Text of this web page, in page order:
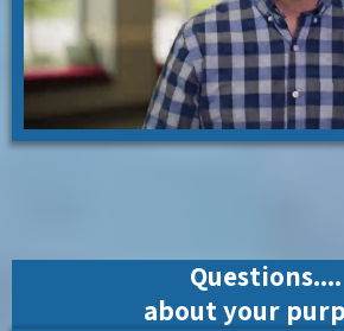
Questions....
about your